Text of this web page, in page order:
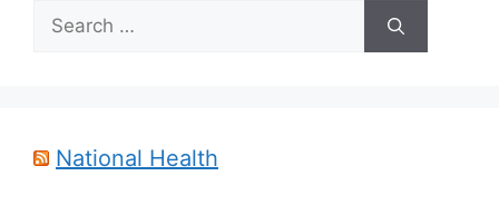
Search
for:
National Health